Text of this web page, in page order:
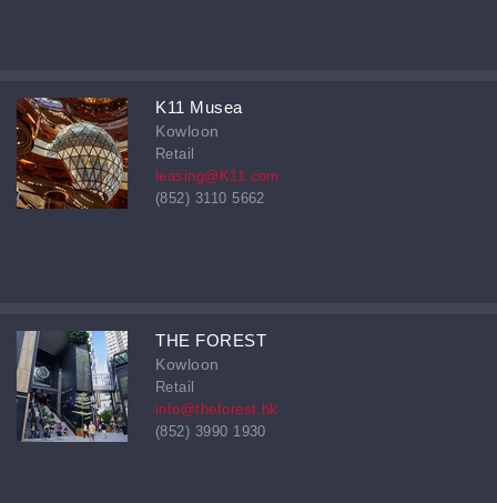
K11 Musea
Kowloon
Retail
leasing@K11.com
(852) 3110 5662
THE FOREST
Kowloon
Retail
info@theforest.hk
(852) 3990 1930